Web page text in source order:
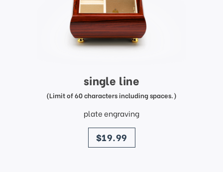
single line
(Limit of 60 characters including spaces.)
plate engraving
price
$19.99